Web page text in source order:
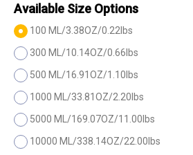
Available Size Options
100 ML/3.38OZ/0.22lbs
300 ML/10.14OZ/0.66lbs
500 ML/16.91OZ/1.10lbs
1000 ML/33.81OZ/2.20lbs
5000 ML/169.07OZ/11.00lbs
10000 ML/338.14OZ/22.00lbs